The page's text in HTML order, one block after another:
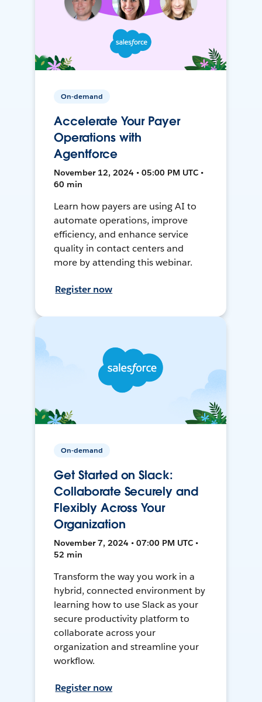
On-demand
Accelerate Your Payer
Operations with
Agentforce
November 12, 2024 • 05:00 PM UTC •
60 min
Learn how payers are using AI to
automate operations, improve
efficiency, and enhance service
quality in contact centers and
more by attending this webinar.
Register now
On-demand
Get Started on Slack:
Collaborate Securely and
Flexibly Across Your
Organization
November 7, 2024 • 07:00 PM UTC •
52 min
Transform the way you work in a
hybrid, connected environment by
learning how to use Slack as your
secure productivity platform to
collaborate across your
organization and streamline your
workflow.
Register now